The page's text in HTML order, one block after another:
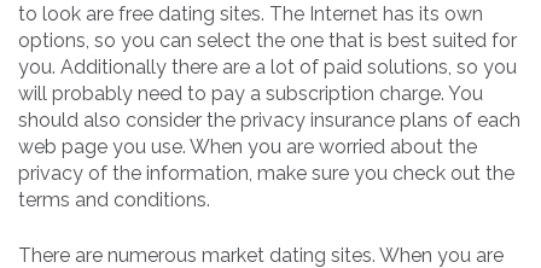
to look are free dating sites. The Internet has its own
options, so you can select the one that is best suited for
you. Additionally there are a lot of paid solutions, so you
will probably need to pay a subscription charge. You
should also consider the privacy insurance plans of each
web page you use. When you are worried about the
privacy of the information, make sure you check out the
terms and conditions.
There are numerous market dating sites. When you are